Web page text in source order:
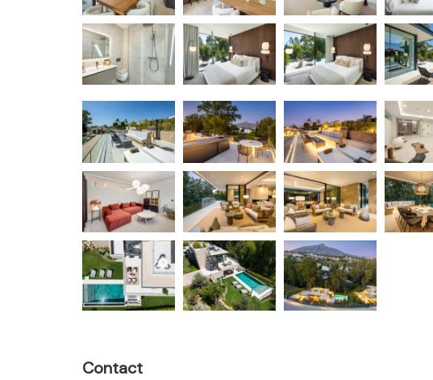
Contact